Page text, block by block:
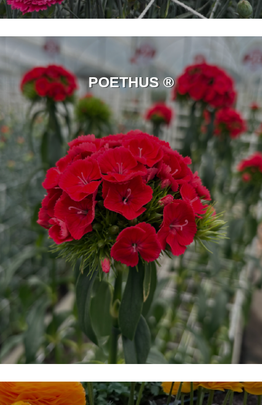
POETHUS ®